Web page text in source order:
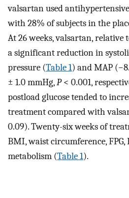
valsartan used
with 28% of subjects in the
At 26 weeks, valsartan, relative
a significant reduction in
pressure (Table 1) and MAP
± 1.0 mmHg,P< 0.001,
postload glucose tended to
treatment compared with
0.09). Twenty-six weeks of
BMI, waist circumference, FPG,
metabolism (Table 1).